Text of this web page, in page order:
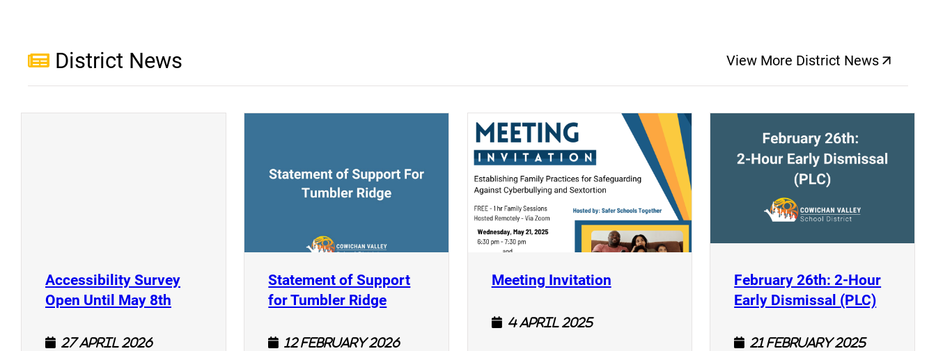
District News View More District News
(opens a new
Accessibility Survey
Open Until May 8th (opens a new window)
27 April 2026
(opens a new window)
Statement of Support
for Tumbler Ridge(opens a new window)
12 February 2026
Meeting Invitation(opens a new window)
4 April 2025
February 26th: 2-Hour
Early Dismissal (PLC)(opens
21 February 2025